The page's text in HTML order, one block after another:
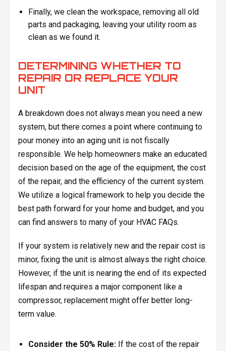
Finally, we clean the workspace, removing all old
parts and packaging, leaving your utility room as
clean as we found it.
DETERMINING WHETHER TO
REPAIR OR REPLACE YOUR
UNIT
A breakdown does not always mean you need a new
system, but there comes a point where continuing to
pour money into an aging unit is not fiscally
responsible. We help homeowners make an educated
decision based on the age of the equipment, the cost
of the repair, and the efficiency of the current system.
We utilize a logical framework to help you decide the
best path forward for your home and budget, and you
can find answers to many of your HVAC FAQs.
If your system is relatively new and the repair cost is
minor, fixing the unit is almost always the right choice.
However, if the unit is nearing the end of its expected
lifespan and requires a major component like a
compressor, replacement might offer better long-
term value.
Consider the 50% Rule:If the cost of the repair